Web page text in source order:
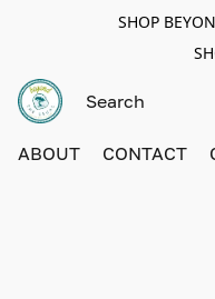
SHOP
ABOUT CONTACT